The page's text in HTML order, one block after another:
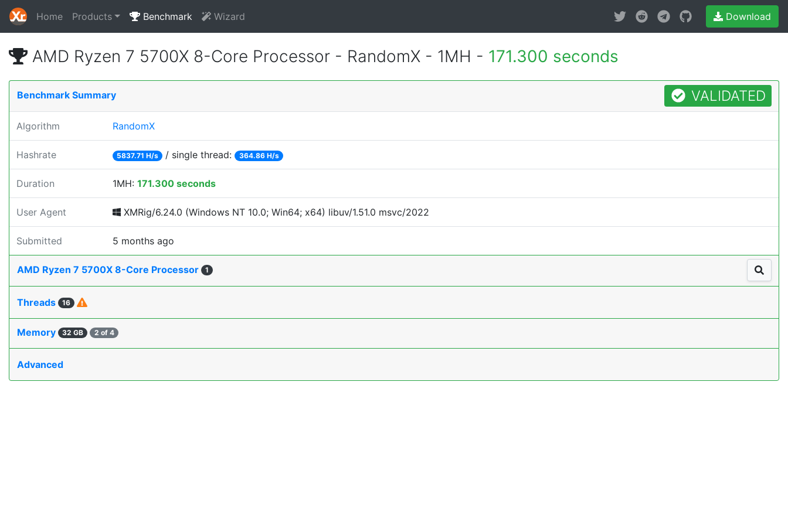
Home Products Benchmark Wizard Download
AMD Ryzen 7 5700X 8-Core Processor - RandomX - 1MH - 171.300 seconds
Benchmark Summary VALIDATED
Algorithm RandomX
Hashrate 5837.71 H/s / single thread: 364.86 H/s
Duration 1MH: 171.300 seconds
User Agent XMRig/6.24.0 (Windows NT 10.0; Win64; x64) libuv/1.51.0 msvc/2022
Submitted 5 months ago
AMD Ryzen 7 5700X 8-Core Processor 1
Threads 16
Memory 32 GB 2 of 4
Advanced